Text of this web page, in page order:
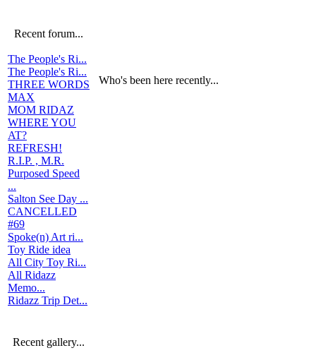
Recent forum...
The People's Ri...
The People's Ri...
THREE WORDS
MAX
MOM RIDAZ
WHERE YOU
AT?
REFRESH!
R.I.P. , M.R.
Purposed Speed
...
Salton See Day ...
CANCELLED
#69
Spoke(n) Art ri...
Toy Ride idea
All City Toy Ri...
All Ridazz
Memo...
Ridazz Trip Det...
Recent gallery...
Who's been here recently...